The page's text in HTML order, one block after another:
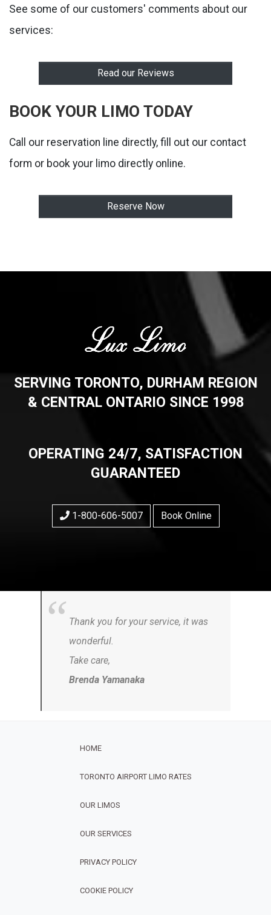
See some of our customers' comments about our
services:
Read our Reviews
BOOK YOUR LIMO TODAY
Call our reservation line directly, fill out our contact
form or book your limo directly online.
Reserve Now
SERVING TORONTO, DURHAM REGION
& CENTRAL ONTARIO SINCE 1998
OPERATING 24/7, SATISFACTION
GUARANTEED
1-800-606-5007 Book Online
Thank you for your service, it was
wonderful.
Take care,
Brenda Yamanaka
HOME
TORONTO AIRPORT LIMO RATES
OUR LIMOS
OUR SERVICES
PRIVACY POLICY
COOKIE POLICY